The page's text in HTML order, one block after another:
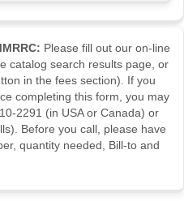
Please fill out our on-line
catalog search results page, or
in the fees section). If you
completing this form, you may
2291 (in USA or Canada) or
Before you call, please have
quantity needed, Bill-to and